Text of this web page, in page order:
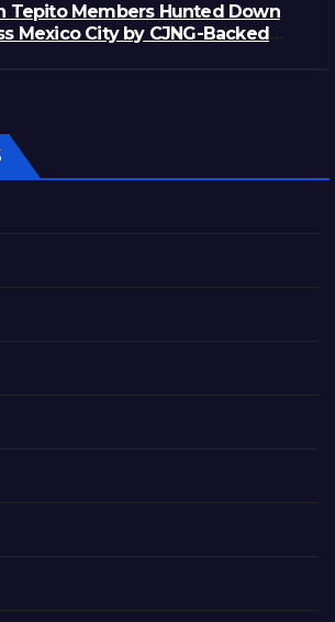
Tepito Members Hunted Down
Mexico City by CJNG-Backed